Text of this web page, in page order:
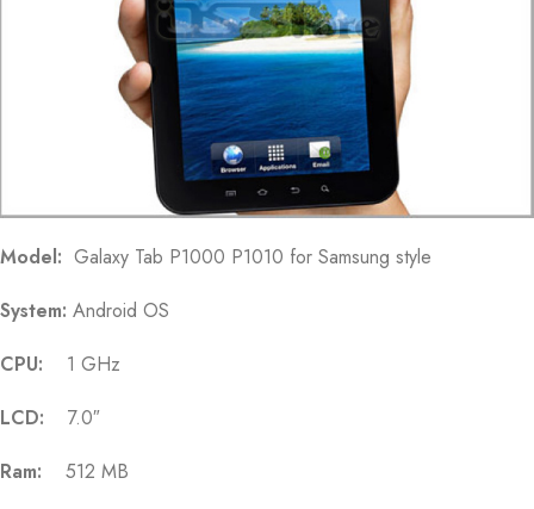
Model: Galaxy Tab P1000 P1010 for Samsung style
System: Android OS
CPU: 1 GHz
LCD: 7.0″
Ram: 512 MB